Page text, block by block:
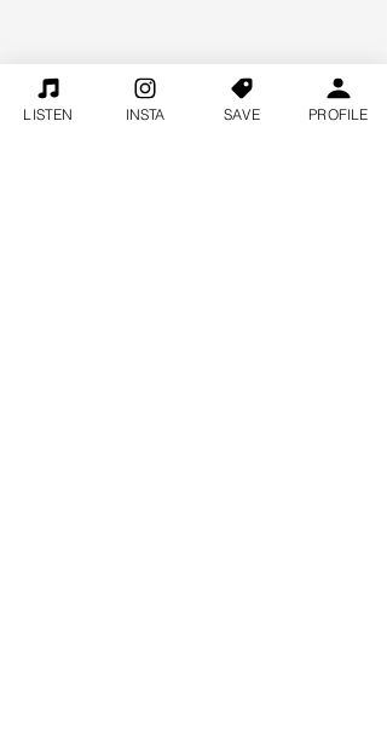
LISTEN INSTA SAVE PROFILE